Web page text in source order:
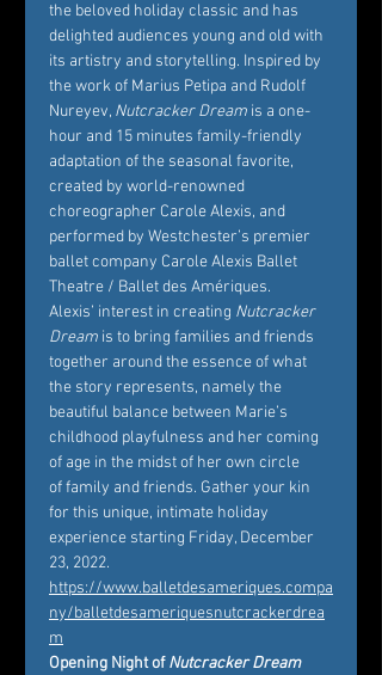
the beloved holiday classic and has
delighted audiences young and old with
its artistry and storytelling. Inspired by
the work of Marius Petipa and Rudolf
Nureyev, Nutcracker Dream is a one-
hour and 15 minutes family-friendly
adaptation of the seasonal favorite,
created by world-renowned
choreographer Carole Alexis, and
performed by Westchester’s premier
ballet company Carole Alexis Ballet
Theatre / Ballet des Amériques.
Alexis’ interest in creating Nutcracker
Dream is to bring families and friends
together around the essence of what
the story represents, namely the
beautiful balance between Marie’s
childhood playfulness and her coming
of age in the midst of her own circle
of family and friends. Gather your kin
for this unique, intimate holiday
experience starting Friday, December
23, 2022.
https://www.balletdesameriques.compa
ny/balletdesameriquesnutcrackerdrea
m
Opening Night of Nutcracker Dream